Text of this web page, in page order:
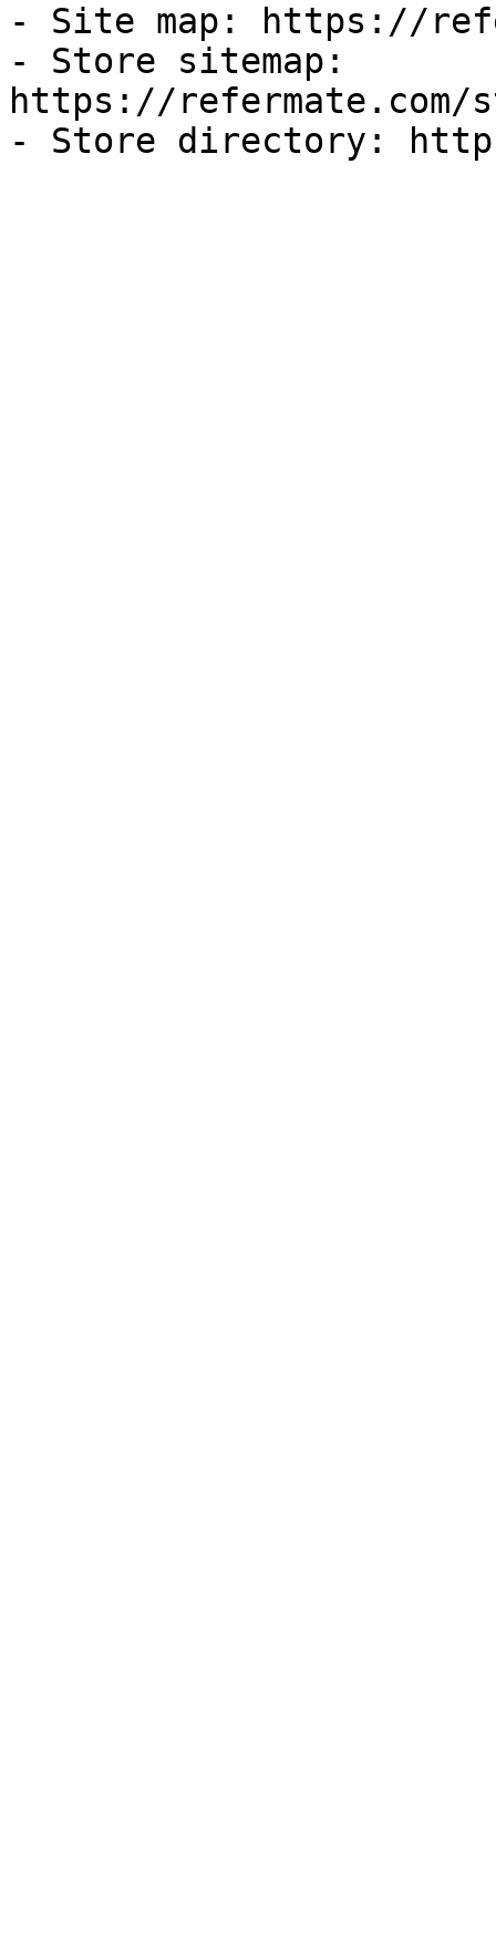
- Site map: https://
- Store sitemap:
https://refermate.com/
- Store directory: